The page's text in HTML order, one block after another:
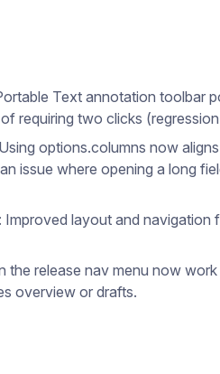
Text annotation toolbar
requiring two clicks
options.columns now
issue where opening a long
: Improved layout and navigation
the release nav menu now
overview or drafts.